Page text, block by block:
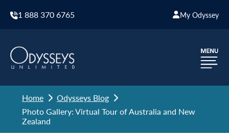
1 888 370 6765 My Odyssey
Home
Odysseys Blog
Photo Gallery: Virtual Tour of Australia and New
Zealand